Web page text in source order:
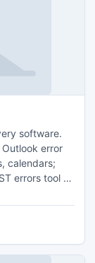
software.
error
calendars;
errors tool fix
and recover